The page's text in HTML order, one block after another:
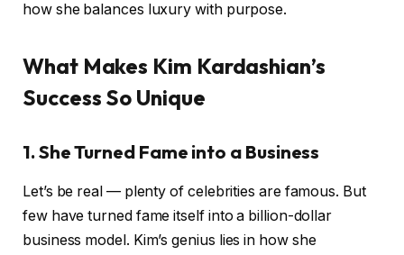
how she balances luxury with purpose.
What Makes Kim Kardashian’s
Success So Unique
1. She Turned Fame into a Business
Let’s be real — plenty of celebrities are famous. But
few have turned fame itself into a billion-dollar
business model. Kim’s genius lies in how she